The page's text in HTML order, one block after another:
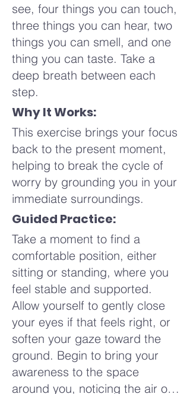
As you maintain this soothing
touch, see if you can bring
your attention to the subtle
movements of your breath.
Notice how your body
responds to each inhale and
exhale. You might sense a
gentle rise and fall under your
hands, a connection between
your breath and your touch. If
it feels right, deepen your
breath slightly, allowing each
exhale to release tension and
each inhale to bring a sense of
calm. This is your space to
explore what feels nurturing
and supportive for you.
Imagine your touch radiating
warmth and care throughout
your body. Maybe an image
arises, like the gentle glow of a
candle or the embrace of a
see, four things you can touch,
three things you can hear, two
things you can smell, and one
thing you can taste. Take a
deep breath between each
step.
Why It Works:
This exercise brings your focus
back to the present moment,
helping to break the cycle of
worry by grounding you in your
immediate surroundings.
Guided Practice:
Take a moment to find a
comfortable position, either
sitting or standing, where you
feel stable and supported.
Allow yourself to gently close
your eyes if that feels right, or
soften your gaze toward the
ground. Begin to bring your
awareness to the space
around you, noticing the air on